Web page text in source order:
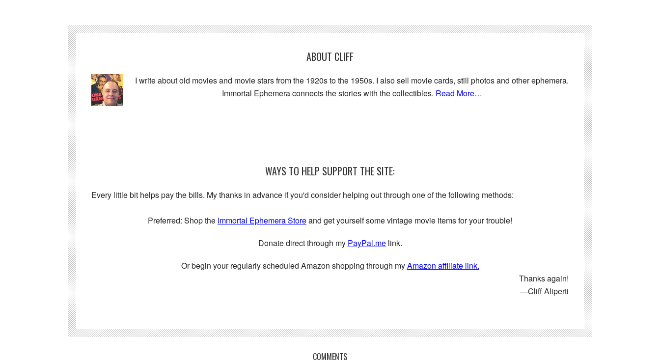
ABOUT CLIFF
I write about old movies and movie stars from the 1920s to the 1950s. I also sell movie cards, still photos and other ephemera.
Immortal Ephemera connects the stories with the collectibles. Read More…
WAYS TO HELP SUPPORT THE SITE:
Every little bit helps pay the bills. My thanks in advance if you'd consider helping out through one of the following methods:
Preferred: Shop the Immortal Ephemera Storeand get yourself some vintage movie items for your trouble!
Donate direct through my PayPal.melink.
Or begin your regularly scheduled Amazon shopping through myAmazon affiliate link.
Thanks again!
—Cliff Aliperti
COMMENTS